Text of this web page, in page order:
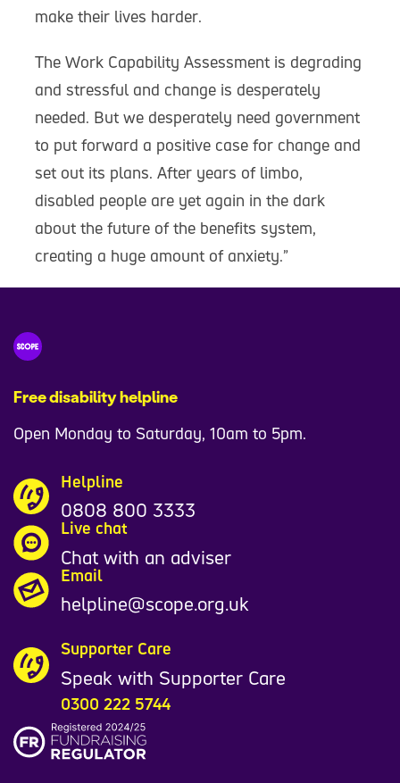
make their lives harder.
The Work Capability Assessment is degrading
and stressful and change is desperately
needed. But we desperately need government
to put forward a positive case for change and
set out its plans. After years of limbo,
disabled people are yet again in the dark
about the future of the benefits system,
creating a huge amount of anxiety.”
Free disability helpline
Open Monday to Saturday, 10am to 5pm.
Helpline
0808 800 3333
Live chat
Chat with an adviser
Email
helpline@scope.org.uk
Supporter Care
Speak with Supporter Care
0300 222 5744